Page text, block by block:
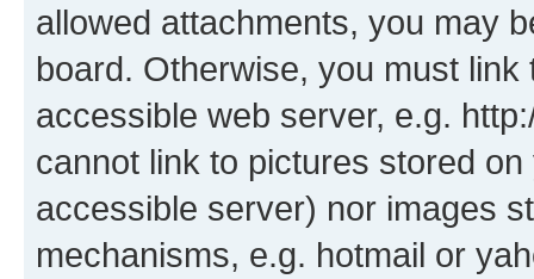
allowed attachments, you may
board. Otherwise, you must
accessible web server, e.g.
cannot link to pictures stored
accessible server) nor images
mechanisms, e.g. hotmail or